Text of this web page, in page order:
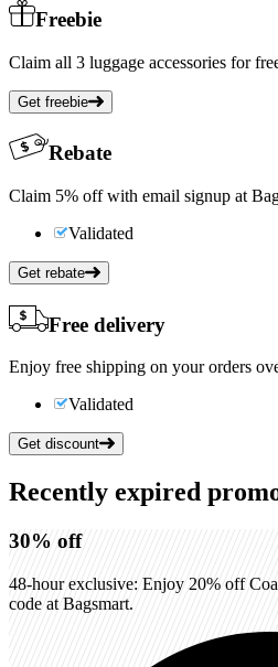
Freebie
Claim all 3 luggage accessories for
Get freebie
Rebate
Claim 5% off with email signup at
Validated
Get rebate
Free delivery
Enjoy free shipping on your orders
Validated
Get discount
Recently expired
30% off
48-hour exclusive: Enjoy 20% off
code at Bagsmart.